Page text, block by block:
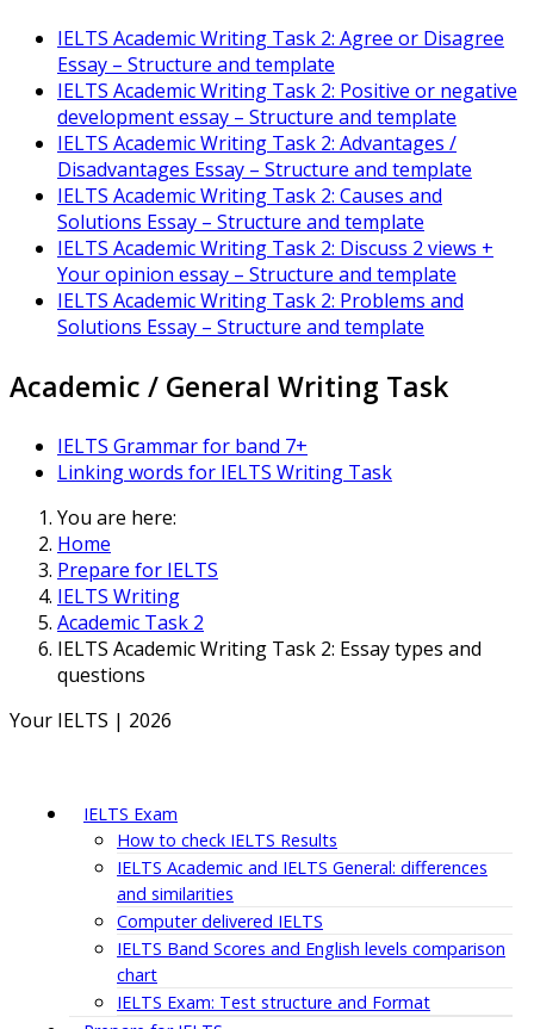
IELTS Academic Writing Task 2: Agree or Disagree
Essay – Structure and template
IELTS Academic Writing Task 2: Positive or negative
development essay – Structure and template
IELTS Academic Writing Task 2: Advantages /
Disadvantages Essay – Structure and template
IELTS Academic Writing Task 2: Causes and
Solutions Essay – Structure and template
IELTS Academic Writing Task 2: Discuss 2 views +
Your opinion essay – Structure and template
IELTS Academic Writing Task 2: Problems and
Solutions Essay – Structure and template
Academic / General Writing Task
IELTS Grammar for band 7+
Linking words for IELTS Writing Task
You are here:
Home
Prepare for IELTS
IELTS Writing
Academic Task 2
IELTS Academic Writing Task 2: Essay types and
questions
Your IELTS | 2026
IELTS Exam
How to check IELTS Results
IELTS Academic and IELTS General: differences
and similarities
Computer delivered IELTS
IELTS Band Scores and English levels comparison
chart
IELTS Exam: Test structure and Format